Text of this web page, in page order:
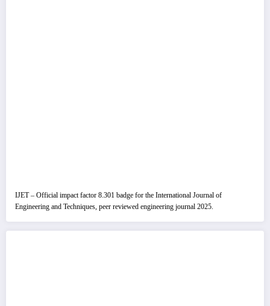
IJET – Official impact factor 8.301 badge for the International Journal of
Engineering and Techniques, peer reviewed engineering journal 2025.